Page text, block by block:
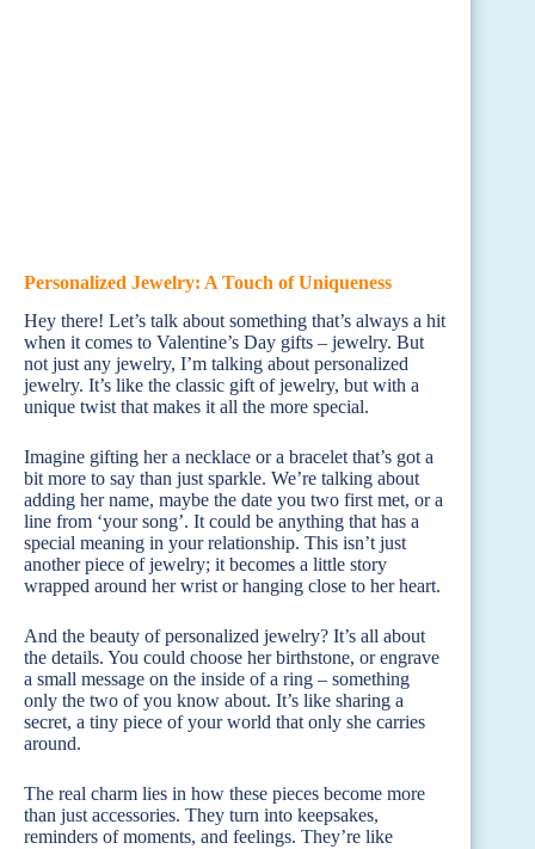
Personalized Jewelry: A Touch of Uniqueness
Hey there! Let’s talk about something that’s always a hit
when it comes to Valentine’s Day gifts – jewelry. But
not just any jewelry, I’m talking about personalized
jewelry. It’s like the classic gift of jewelry, but with a
unique twist that makes it all the more special.
Imagine gifting her a necklace or a bracelet that’s got a
bit more to say than just sparkle. We’re talking about
adding her name, maybe the date you two first met, or a
line from ‘your song’. It could be anything that has a
special meaning in your relationship. This isn’t just
another piece of jewelry; it becomes a little story
wrapped around her wrist or hanging close to her heart.
And the beauty of personalized jewelry? It’s all about
the details. You could choose her birthstone, or engrave
a small message on the inside of a ring – something
only the two of you know about. It’s like sharing a
secret, a tiny piece of your world that only she carries
around.
The real charm lies in how these pieces become more
than just accessories. They turn into keepsakes,
reminders of moments, and feelings. They’re like